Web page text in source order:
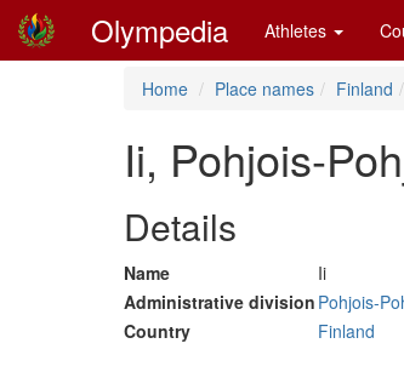
Olympedia Athletes
Home Place names Finland
Ii, Pohjois-
Details
Name
Ii
Administrative division Pohjois-
Country
Finland